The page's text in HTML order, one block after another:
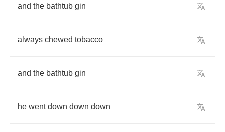
and the bathtub gin
always chewed tobacco
and the bathtub gin
he went down down down